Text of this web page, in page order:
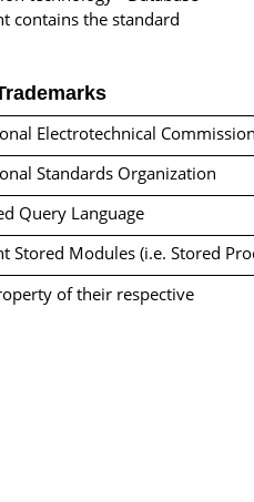
contains the standard
Electrotechnical
Standards Organization
Query Language
Stored Modules (i.e. Stored
of their respective